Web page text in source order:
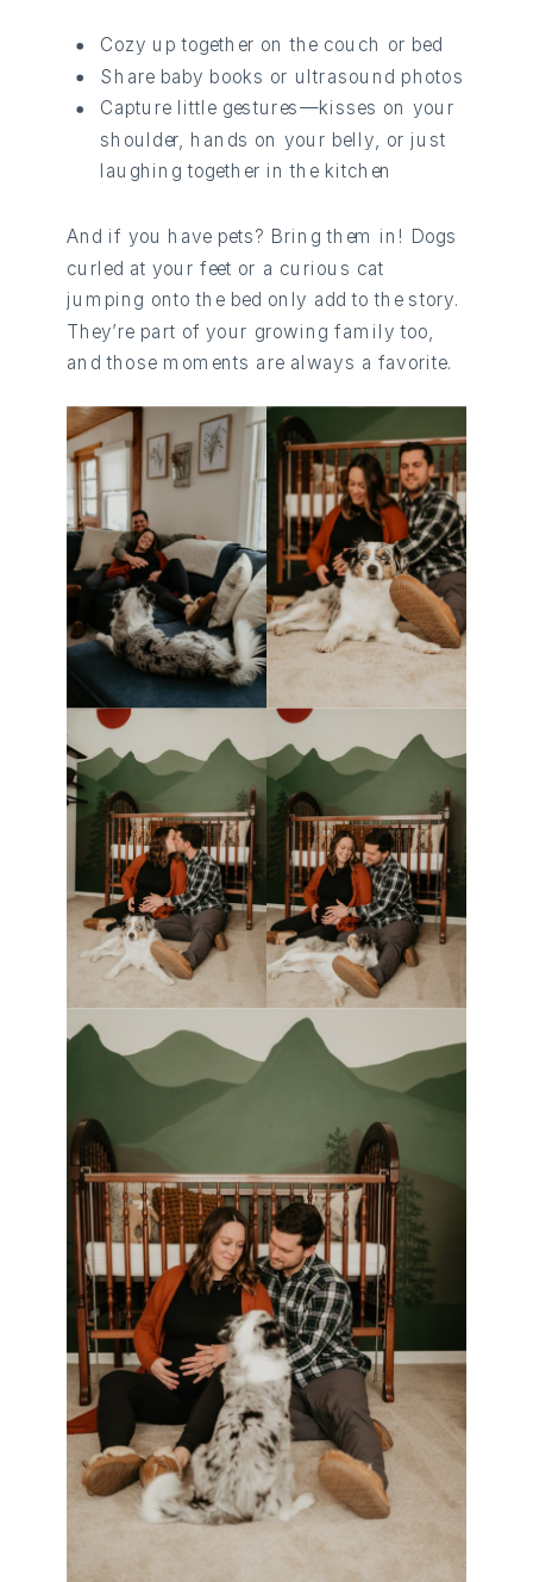
Cozy up together on the couch or bed
Share baby books or ultrasound photos
Capture little gestures—kisses on your
shoulder, hands on your belly, or just
laughing together in the kitchen
And if you have pets? Bring them in! Dogs
curled at your feet or a curious cat
jumping onto the bed only add to the story.
They’re part of your growing family too,
and those moments are always a favorite.